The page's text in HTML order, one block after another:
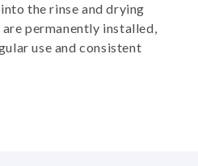
the rinse and drying
permanently installed,
use and consistent